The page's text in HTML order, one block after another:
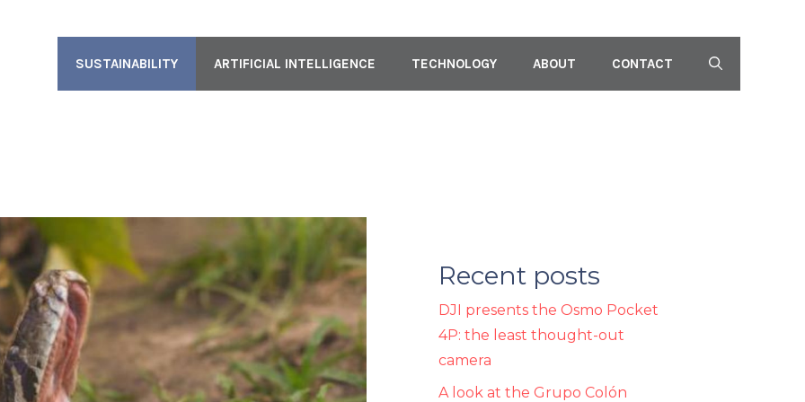
SUSTAINABILITY ARTIFICIAL INTELLIGENCE TECHNOLOGY ABOUT CONTACT
Recent posts
DJI presents the Osmo Pocket
4P: the least thought-out
camera
A look at the Grupo Colón